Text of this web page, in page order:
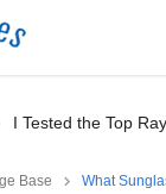
I Tested the Top
Base What